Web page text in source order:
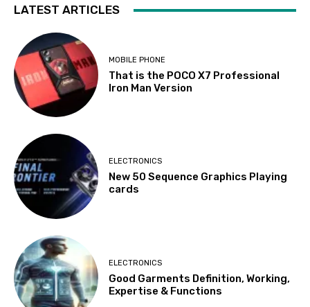
LATEST ARTICLES
MOBILE PHONE
That is the POCO X7 Professional
Iron Man Version
ELECTRONICS
New 50 Sequence Graphics Playing
cards
ELECTRONICS
Good Garments Definition, Working,
Expertise & Functions